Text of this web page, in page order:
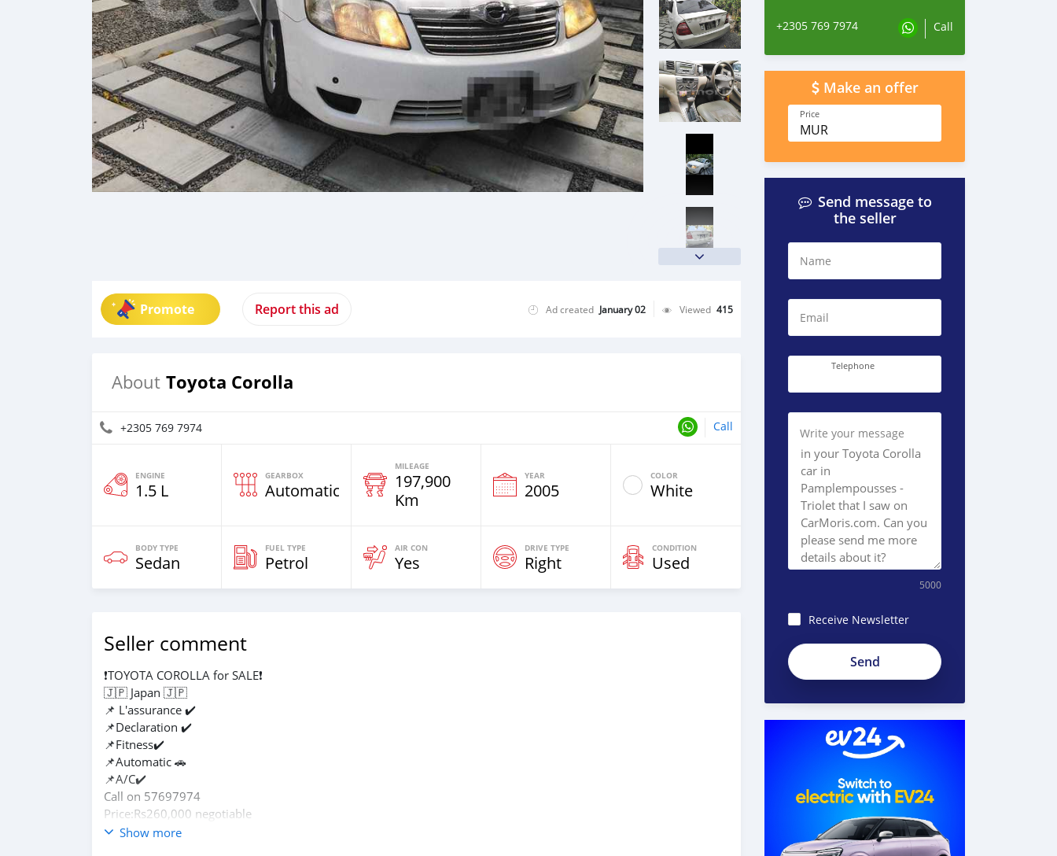
Promote Report this ad Ad created January 02 Viewed 415
About Toyota Corolla
+2305 769 7974 Call
ENGINE
1.5 L
GEARBOX
Automatic
MILEAGE
197,900
Km
YEAR
2005
COLOR
White
BODY TYPE
Sedan
FUEL TYPE
Petrol
AIR CON
Yes
DRIVE TYPE
Right
CONDITION
Used
Seller comment
❗TOYOTA COROLLA for SALE❗
🇯🇵 Japan 🇯🇵
📌 L'assurance ✔️
📌Declaration ✔️
📌Fitness✔️
📌Automatic 🚗
📌A/C✔️
Call on 57697974
Price:Rs260,000 negotiable
year:2005
Show more
+2305 769 7974 Call
Make an offer
Price
MUR
Send message to
the seller
Name
Email
Telephone
Write your message
5000
Receive Newsletter